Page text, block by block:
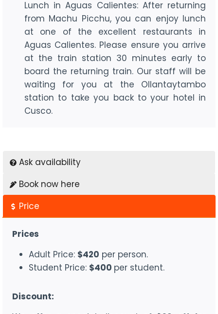
Lunch in Aguas Calientes: After returning
from Machu Picchu, you can enjoy lunch
at one of the excellent restaurants in
Aguas Calientes. Please ensure you arrive
at the train station 30 minutes early to
board the returning train. Our staff will be
waiting for you at the Ollantaytambo
station to take you back to your hotel in
Cusco.
Ask availability
Book now here
Price
Prices
Adult Price: $420 per person.
Student Price: $400 per student.
Discount: